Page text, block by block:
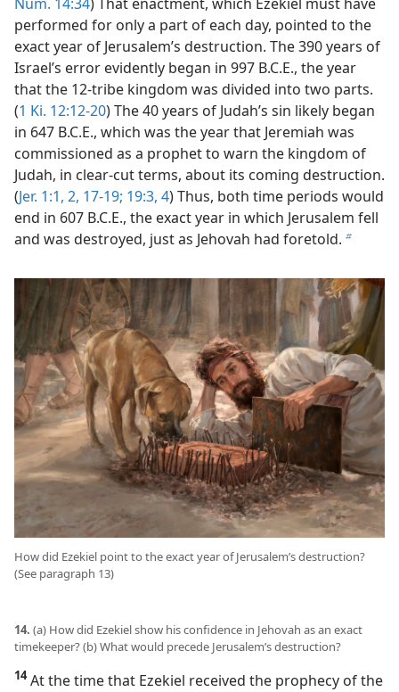
performed for only a part of each day, pointed to the
exact year of Jerusalem’s destruction. The 390 years of
Israel’s error evidently began in 997 B.C.E., the year
that the 12-tribe kingdom was divided into two parts.
(1 Ki. 12:12-20) The 40 years of Judah’s sin likely began
in 647 B.C.E., which was the year that Jeremiah was
commissioned as a prophet to warn the kingdom of
Judah, in clear-cut terms, about its coming destruction.
(Jer. 1:1, 2, 17-19; 19:3, 4) Thus, both time periods would
end in 607 B.C.E., the exact year in which Jerusalem fell
and was destroyed, just as Jehovah had foretold. b
How did Ezekiel point to the exact year of Jerusalem’s destruction?
(See paragraph 13)
14. (a) How did Ezekiel show his confidence in Jehovah as an exact
timekeeper? (b) What would precede Jerusalem’s destruction?
14At the time that Ezekiel received the prophecy of the